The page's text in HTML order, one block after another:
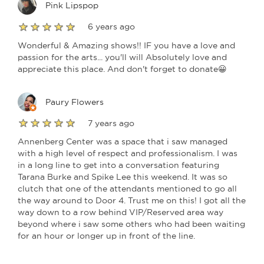
Pink Lipspop
6 years ago
Wonderful & Amazing shows!! IF you have a love and
passion for the arts... you'll will Absolutely love and
appreciate this place. And don't forget to donate😀
Paury Flowers
7 years ago
Annenberg Center was a space that i saw managed
with a high level of respect and professionalism. I was
in a long line to get into a conversation featuring
Tarana Burke and Spike Lee this weekend. It was so
clutch that one of the attendants mentioned to go all
the way around to Door 4. Trust me on this! I got all the
way down to a row behind VIP/Reserved area way
beyond where i saw some others who had been waiting
for an hour or longer up in front of the line.